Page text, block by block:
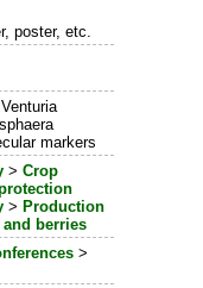
poster, etc.
markers
>Crop
> Production
and berries
>